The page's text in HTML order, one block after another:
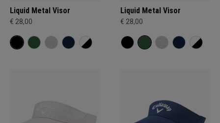
Liquid Metal Visor
€ 28,00
Liquid Metal Visor
€ 28,00